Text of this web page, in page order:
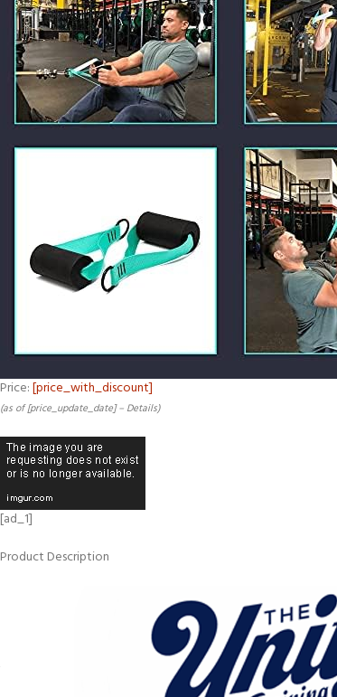
Price:[price_with_discount]
(as of [price_update_date] – Details)
[ad_1]
Product Description